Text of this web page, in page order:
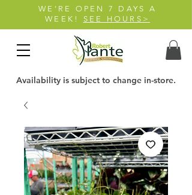
WE'RE OPEN 7 DAYS A
WEEK! SEE HOURS>
Availability is subject to change in-store.